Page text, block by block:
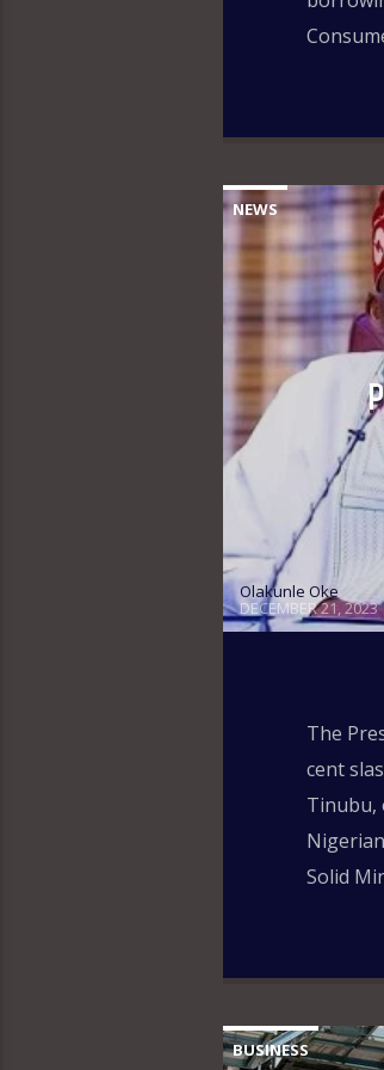
NEWS
Olakunle Oke
DECEMBER 21, 2023
The
cent
Tinubu,
Solid
BUSINESS